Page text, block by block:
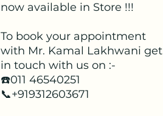
now available in Store !!!
To book your appointment
with Mr. Kamal Lakhwani get
in touch with us on :-
☎️011 46540251
📞+919312603671